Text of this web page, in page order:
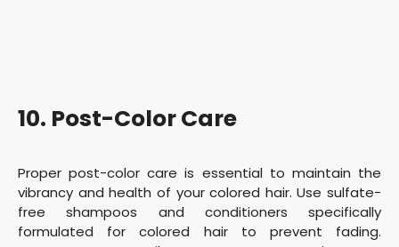
10. Post-Color Care
Proper post-color care is essential to maintain the
vibrancy and health of your colored hair. Use sulfate-
free shampoos and conditioners specifically
formulated for colored hair to prevent fading.